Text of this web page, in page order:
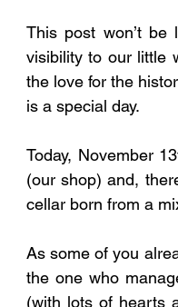
This post won’t
visibility to our little
the love for the
is a special day.
Today, November
(our shop) and,
cellar born from a
As some of you
the one who
(with lots of hearts